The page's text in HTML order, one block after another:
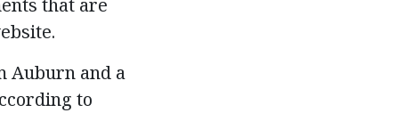
that are
Auburn and a
to